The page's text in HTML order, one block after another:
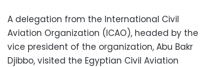
A delegation from the International Civil
Aviation Organization (ICAO), headed by the
vice president of the organization, Abu Bakr
Djibbo, visited the Egyptian Civil Aviation